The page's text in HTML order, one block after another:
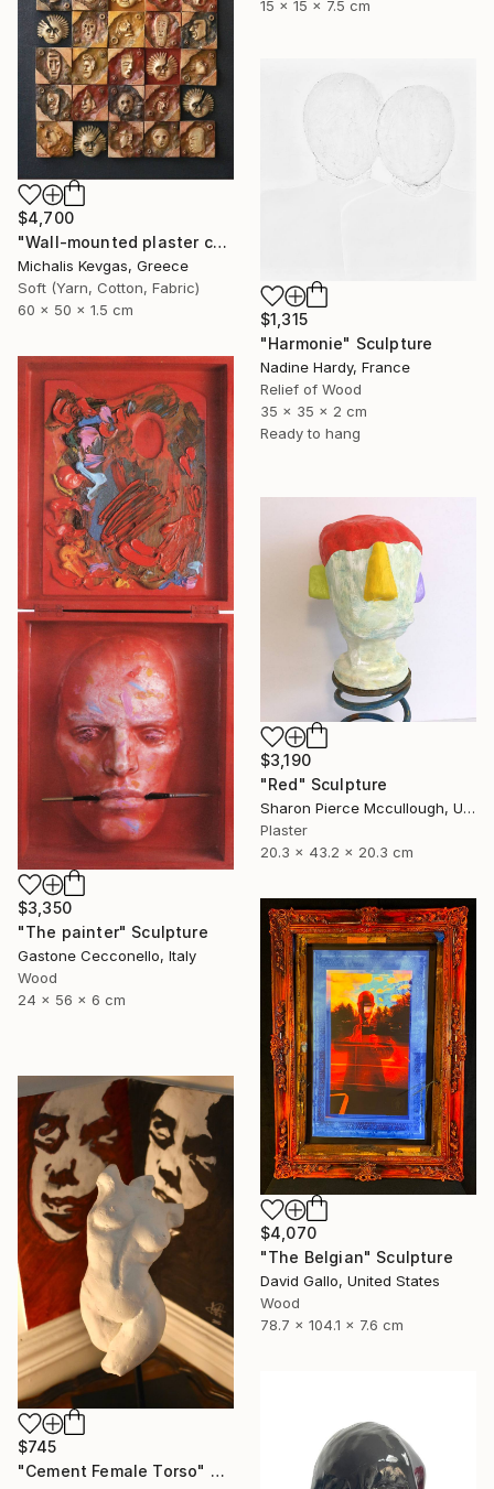
15 x 15 x 7.5 cm
$4,700
"Wall-mounted plaster composition (ii)" Sculpture
Michalis Kevgas, Greece
Soft (Yarn, Cotton, Fabric)
60 x 50 x 1.5 cm
$1,315
"Harmonie" Sculpture
Nadine Hardy, France
Relief of Wood
35 x 35 x 2 cm
Ready to hang
$3,350
"The painter" Sculpture
Gastone Cecconello, Italy
Wood
24 x 56 x 6 cm
$3,190
"Red" Sculpture
Sharon Pierce Mccullough, United States
Plaster
20.3 x 43.2 x 20.3 cm
$4,070
"The Belgian" Sculpture
David Gallo, United States
Wood
78.7 x 104.1 x 7.6 cm
$745
"Cement Female Torso" Sculpture